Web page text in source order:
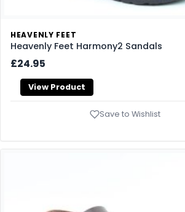
HEAVENLY FEET
Heavenly Feet Harmony2 Sandals
£24.95
View Product
Save to Wishlist